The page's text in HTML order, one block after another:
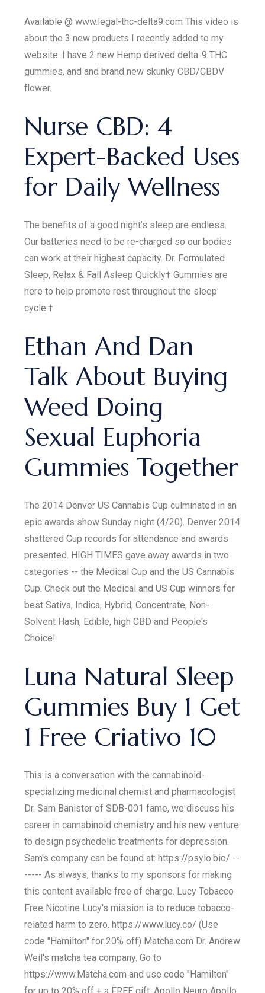
Available @ www.legal-thc-delta9.com This video is
about the 3 new products I recently added to my
website. I have 2 new Hemp derived delta-9 THC
gummies, and and brand new skunky CBD/CBDV
flower.
​​Nurse CBD: 4
Expert-Backed Uses
for Daily Wellness​
The benefits of a good night’s sleep are endless.
Our batteries need to be re-charged so our bodies
can work at their highest capacity. Dr. Formulated
Sleep, Relax & Fall Asleep Quickly† Gummies are
here to help promote rest throughout the sleep
cycle.†
Ethan And Dan
Talk About Buying
Weed Doing
Sexual Euphoria
Gummies Together
The 2014 Denver US Cannabis Cup culminated in an
epic awards show Sunday night (4/20). Denver 2014
shattered Cup records for attendance and awards
presented. HIGH TIMES gave away awards in two
categories -- the Medical Cup and the US Cannabis
Cup. Check out the Medical and US Cup winners for
best Sativa, Indica, Hybrid, Concentrate, Non-
Solvent Hash, Edible, high CBD and People's
Choice!
Luna Natural Sleep
Gummies Buy 1 Get
1 Free Criativo 10
This is a conversation with the cannabinoid-
specializing medicinal chemist and pharmacologist
Dr. Sam Banister of SDB-001 fame, we discuss his
career in cannabinoid chemistry and his new venture
to design psychedelic treatments for depression.
Sam's company can be found at: https://psylo.bio/ --
----- As always, thanks to my sponsors for making
this content available free of charge. Lucy Tobacco
Free Nicotine Lucy's mission is to reduce tobacco-
related harm to zero. https://www.lucy.co/ (Use
code "Hamilton" for 20% off) Matcha.com Dr. Andrew
Weil's matcha tea company. Go to
https://www.Matcha.com and use code "Hamilton"